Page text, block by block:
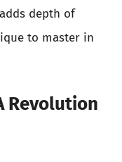
depth of
to master in
Revolution